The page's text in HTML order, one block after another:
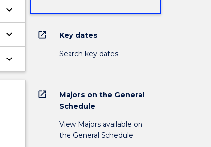
keyboard_arrow_down
keyboard_arrow_down
keyboard_arrow_down
open_in_new Key dates
Search key dates
open_in_new
Majors on the General
Schedule
View Majors available on
the General Schedule